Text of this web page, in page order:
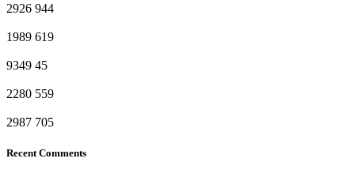
2926 944
1989 619
9349 45
2280 559
2987 705
Recent Comments